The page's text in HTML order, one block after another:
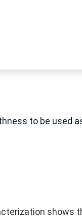
to be used
shows